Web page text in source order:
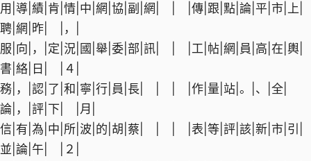
用|導|績|肯|情|中|網|協|副|網| | |傳|跟|點|論|平|市|上|
聘|網|昨| |，|
服|向|，|定|況|國|舉|委|部|訊| | |工|帖|網|員|高|在|輿|
書|絡|日| |４|
務|，|認|了|和|寧|行|員|長| | | |作|量|站|。|、|全|
論|，|評|下| |月|
信|有|為|中|所|波|的|胡|蔡| | | |表|等|評|該|新|市|引|
並|論|午| |２|